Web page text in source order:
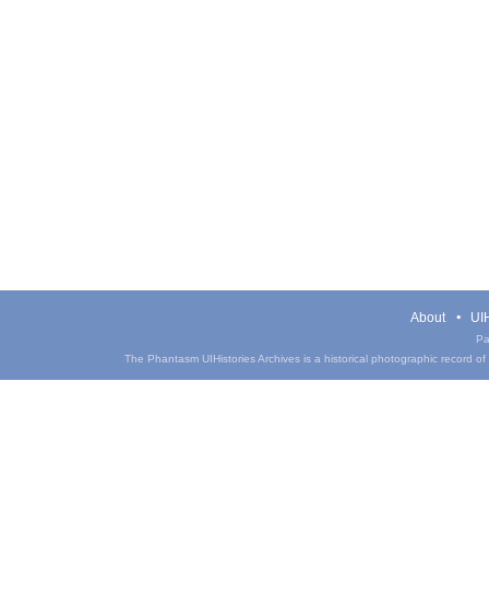
About
The Phantasm UIHistories Archives is a historical photographic record